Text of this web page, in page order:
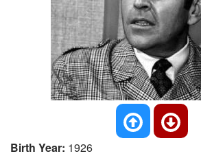
Birth Year: 1926